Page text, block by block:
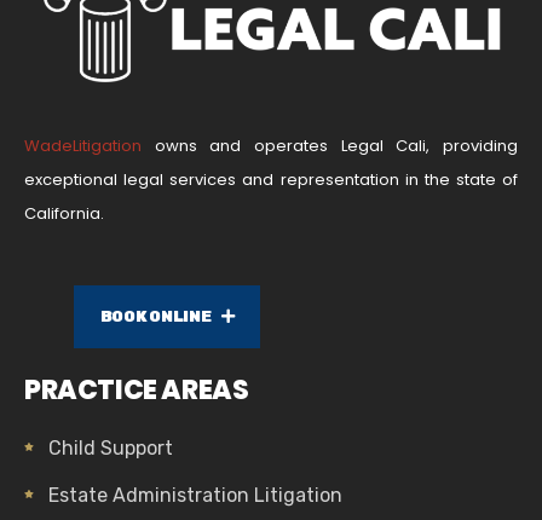
WadeLitigation owns and operates Legal Cali, providing
exceptional legal services and representation in the state of
California.
BOOK ONLINE
PRACTICE AREAS
Child Support
Estate Administration Litigation